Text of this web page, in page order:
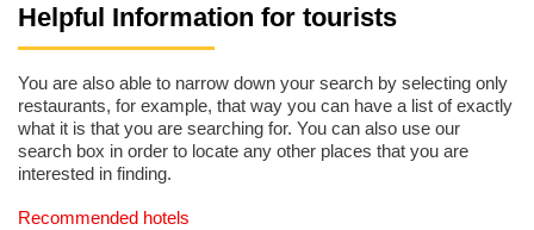
Helpful Information for tourists
You are also able to narrow down your search by selecting only
restaurants, for example, that way you can have a list of exactly
what it is that you are searching for. You can also use our
search box in order to locate any other places that you are
interested in finding.
Recommended hotels